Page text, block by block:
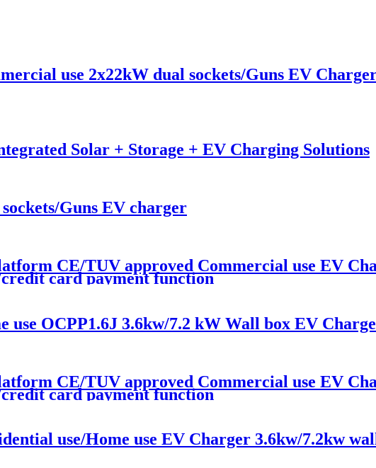
use 2x22kW dual sockets/Guns EV
Solar + Storage + EV Charging Solutions
Guns EV charger
CE/TUV approved Commercial use EV
card payment function
use OCPP1.6J 3.6kw/7.2 kW Wall box EV
CE/TUV approved Commercial use EV
card payment function
use/Home use EV Charger 3.6kw/7.2kw